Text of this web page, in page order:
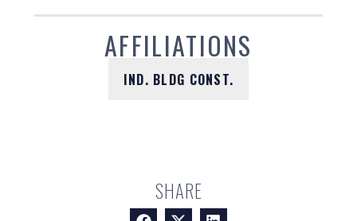
AFFILIATIONS
IND. BLDG CONST.
SHARE